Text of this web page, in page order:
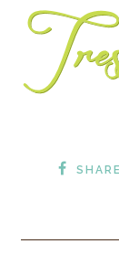
SHARE